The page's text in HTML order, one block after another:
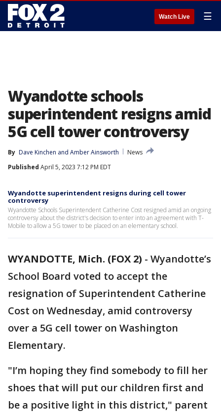
Watch Live ☰
Wyandotte schools
superintendent resigns amid
5G cell tower controversy
By Dave Kinchen and Amber Ainsworth
News
Published April 5, 2023 7:12 PM EDT
Wyandotte superintendent resigns during cell tower
controversy
Wyandotte Schools Superintendent Catherine Cost resigned amid an ongoing
controversy about the district's decision to enter into an agreement with T-
Mobile to allow a 5G tower to be placed on an elementary school.
WYANDOTTE, Mich. (FOX 2) - Wyandotte’s
School Board voted to accept the
resignation of Superintendent Catherine
Cost on Wednesday, amid controversy
over a 5G cell tower on Washington
Elementary.
"I’m hoping they find somebody to fill her
shoes that will put our children first and
be a positive light in this district," parent